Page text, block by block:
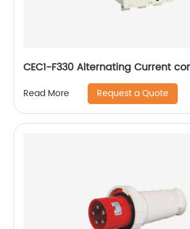
CEC1-F330 Alternating Current
Read More Request a Quote